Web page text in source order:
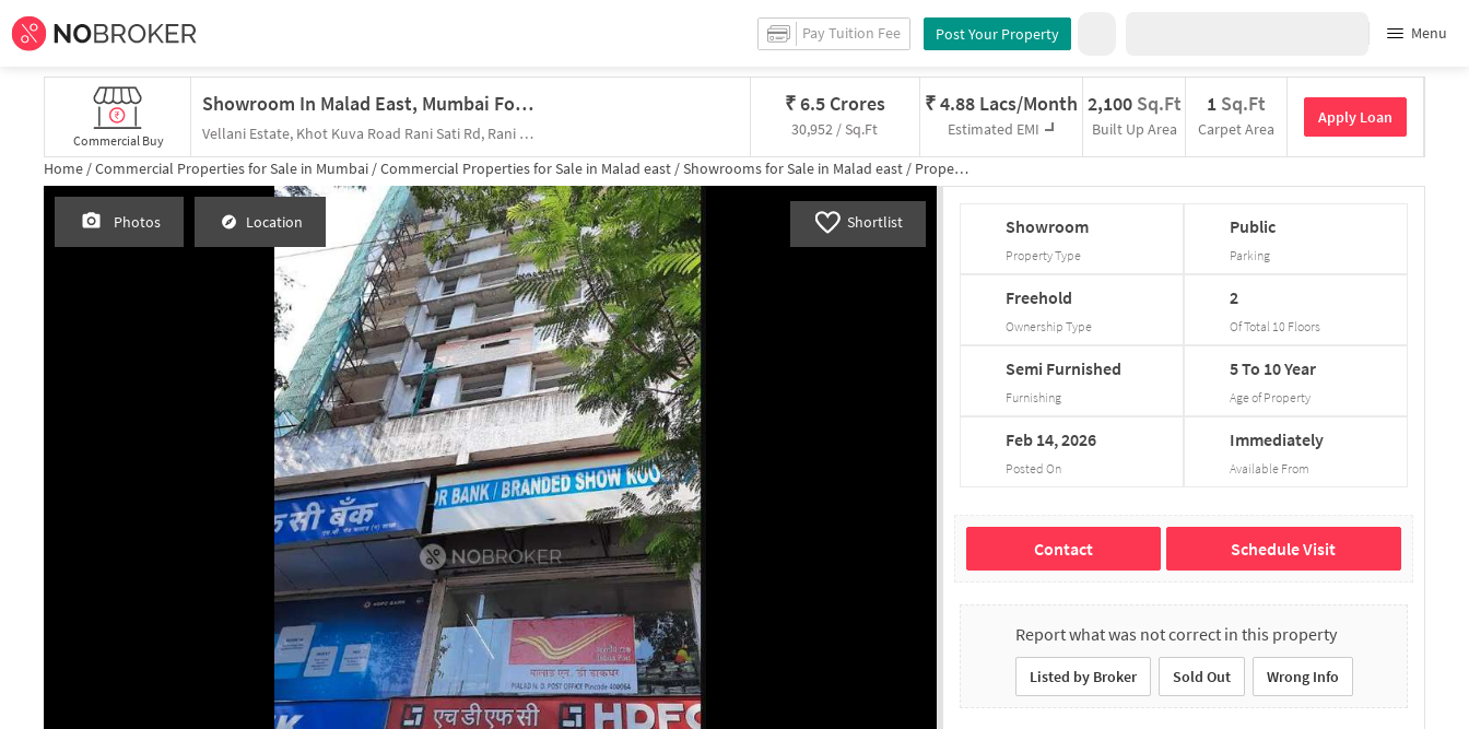
Pay Tuition Fee Post Your Property Menu
Commercial Buy
Showroom In Malad East, Mumbai For Sale
Vellani Estate, Khot Kuva Road Rani Sati Rd, Rani Sati Marg Post Office,
₹6.5 Crores
30,952 / Sq.Ft
₹4.88 Lacs/Month
Estimated EMI
2,100 Sq.Ft
Built Up Area
1 Sq.Ft
Carpet Area
Apply Loan
Home /Commercial Properties forSale in Mumbai /Commercial Properties forSale in Malad east /ShowroomsforSale in Malad east / Property Details
Photos Location Shortlist Showroom
Property Type
Public
Parking
Freehold
Ownership Type
2
Of Total 10 Floors
Semi Furnished
Furnishing
5To 10Year
Age of Property
Feb 14,2026
Posted On
Immediately
Available From
Contact Schedule Visit
Report what was not correct in this property
Listed by Broker Sold Out Wrong Info